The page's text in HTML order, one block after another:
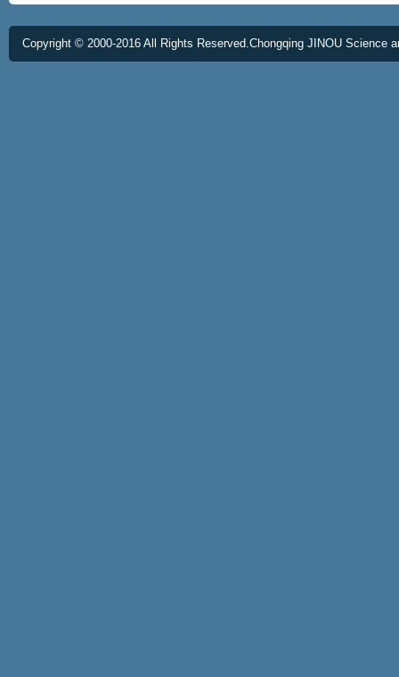
Copyright © 2000-2016 All Rights Reserved.Chongqing JINOU Science